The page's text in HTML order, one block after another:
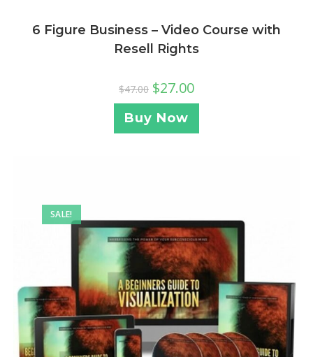
6 Figure Business – Video Course with
Resell Rights
$47.00 $27.00
Buy Now
SALE!